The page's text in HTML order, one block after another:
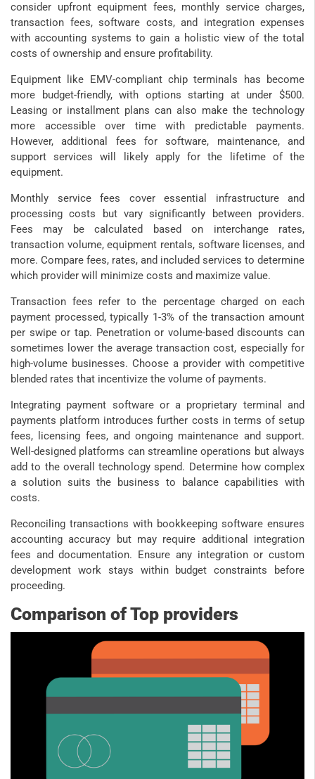
consider upfront equipment fees, monthly service charges,
transaction fees, software costs, and integration expenses
with accounting systems to gain a holistic view of the total
costs of ownership and ensure profitability.
Equipment like EMV-compliant chip terminals has become
more budget-friendly, with options starting at under $500.
Leasing or installment plans can also make the technology
more accessible over time with predictable payments.
However, additional fees for software, maintenance, and
support services will likely apply for the lifetime of the
equipment.
Monthly service fees cover essential infrastructure and
processing costs but vary significantly between providers.
Fees may be calculated based on interchange rates,
transaction volume, equipment rentals, software licenses, and
more. Compare fees, rates, and included services to determine
which provider will minimize costs and maximize value.
Transaction fees refer to the percentage charged on each
payment processed, typically 1-3% of the transaction amount
per swipe or tap. Penetration or volume-based discounts can
sometimes lower the average transaction cost, especially for
high-volume businesses. Choose a provider with competitive
blended rates that incentivize the volume of payments.
Integrating payment software or a proprietary terminal and
payments platform introduces further costs in terms of setup
fees, licensing fees, and ongoing maintenance and support.
Well-designed platforms can streamline operations but always
add to the overall technology spend. Determine how complex
a solution suits the business to balance capabilities with
costs.
Reconciling transactions with bookkeeping software ensures
accounting accuracy but may require additional integration
fees and documentation. Ensure any integration or custom
development work stays within budget constraints before
proceeding.
Comparison of Top providers